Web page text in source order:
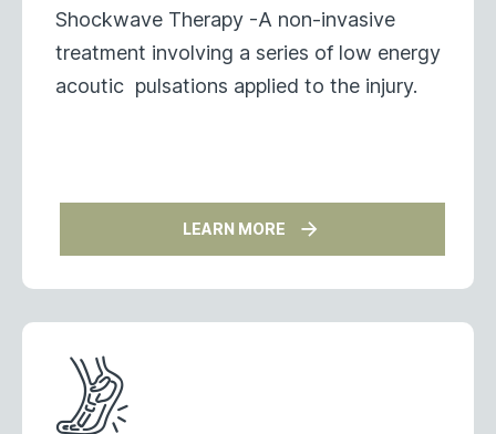
Shockwave Therapy -A non-invasive
treatment involving a series of low energy
acoutic pulsations applied to the injury.
LEARN MORE